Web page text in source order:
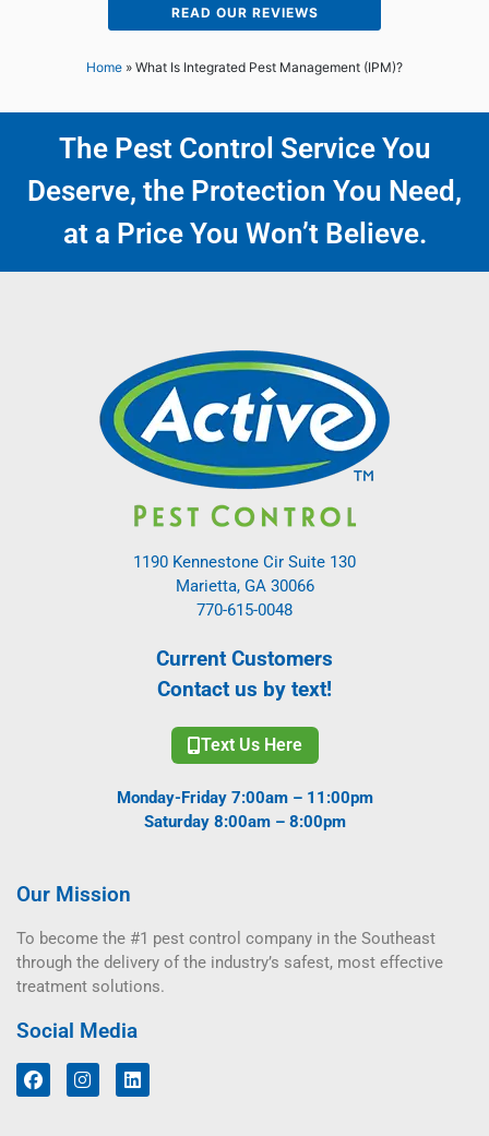
READ OUR REVIEWS
Home » What Is Integrated Pest Management (IPM)?
The Pest Control Service You
Deserve, the Protection You Need,
at a Price You Won’t Believe.
1190 Kennestone Cir Suite 130
Marietta, GA 30066
770-615-0048
Current Customers
Contact us by text!
Text Us Here
Monday-Friday 7:00am – 11:00pm
Saturday 8:00am – 8:00pm
Our Mission
To become the #1 pest control company in the Southeast
through the delivery of the industry’s safest, most effective
treatment solutions.
Social Media